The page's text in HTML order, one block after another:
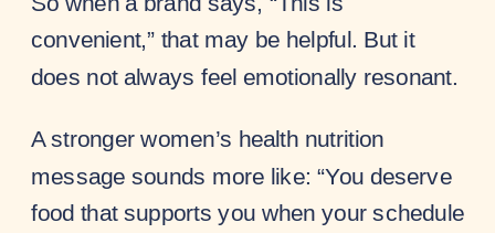
convenient,” that may be helpful. But it
does not always feel emotionally resonant.
A stronger women’s health nutrition
message sounds more like: “You deserve
food that supports you when your schedule